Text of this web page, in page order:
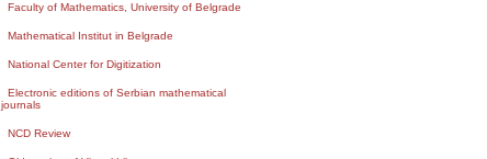
Faculty of Mathematics, University of Belgrade
Mathematical Institut in Belgrade
National Center for Digitization
Electronic editions of Serbian mathematical
journals
NCD Review